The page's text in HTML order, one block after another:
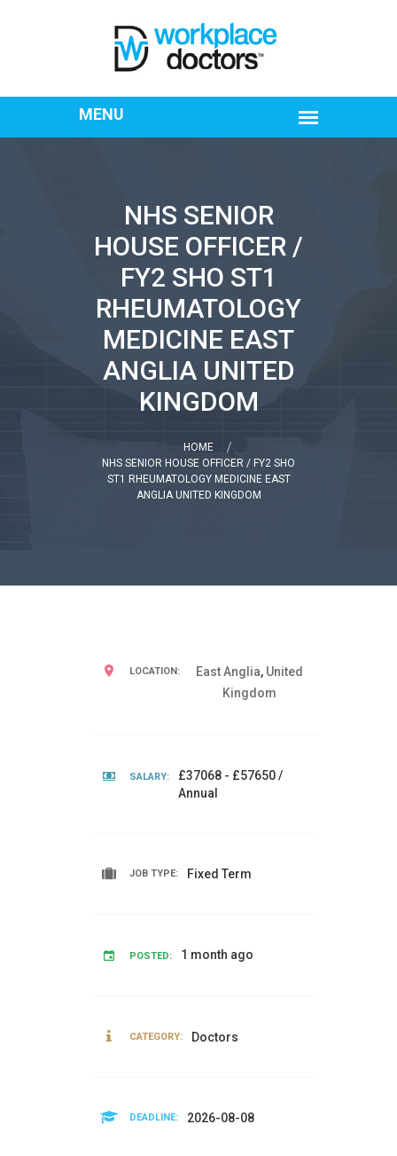
NHS SENIOR
HOUSE OFFICER /
FY2 SHO ST1
RHEUMATOLOGY
MEDICINE EAST
ANGLIA UNITED
KINGDOM
HOME
NHS SENIOR HOUSE OFFICER / FY2 SHO
ST1 RHEUMATOLOGY MEDICINE EAST
ANGLIA UNITED KINGDOM
LOCATION: East Anglia, United
Kingdom
SALARY:
£37068 - £57650 /
Annual
JOB TYPE: Fixed Term
POSTED: 1 month ago
CATEGORY: Doctors
DEADLINE: 2026-08-08